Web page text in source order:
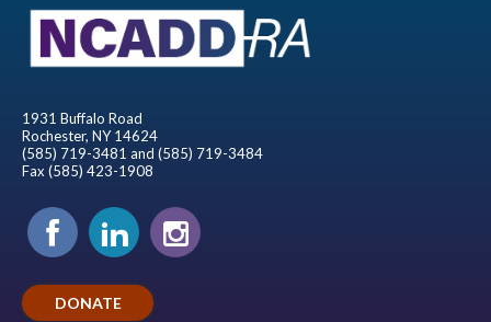
1931 Buffalo Road
Rochester, NY 14624
(585) 719-3481 and (585) 719-3484
Fax (585) 423-1908
DONATE